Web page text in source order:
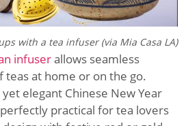
with a tea infuser (via Mia Casa LA)
infuserallows seamless
teas at home or on the go.
elegant Chinese New Year
practical for tea lovers